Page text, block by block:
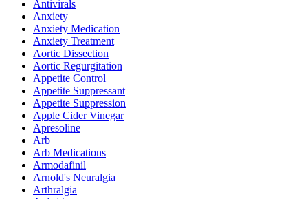
Antivirals
Anxiety
Anxiety Medication
Anxiety Treatment
Aortic Dissection
Aortic Regurgitation
Appetite Control
Appetite Suppressant
Appetite Suppression
Apple Cider Vinegar
Apresoline
Arb
Arb Medications
Armodafinil
Arnold's Neuralgia
Arthralgia